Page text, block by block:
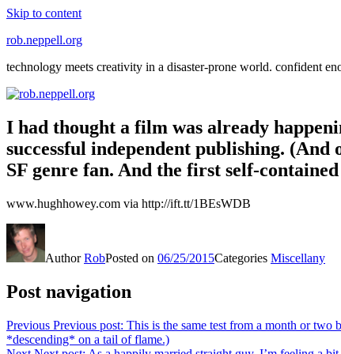
Skip to content
rob.neppell.org
technology meets creativity in a disaster-prone world. confident
I had thought a film was already
successful independent publishing.
SF genre fan. And the first self-
www.hughhowey.com via http://ift.tt/1BEsWDB
AuthorRobPosted on 06/25/2015Categories Miscellany
Post navigation
Previous Previous post: This is the same test from a month or two
*descending* on a tail of flame.)